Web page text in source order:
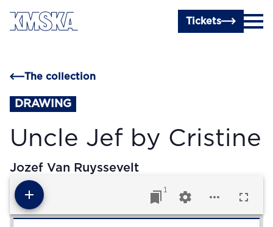
Skip to main content
Tickets
The collection
DRAWING
Uncle Jef by Cristine
Jozef Van Ruyssevelt
1
Mirador viewer